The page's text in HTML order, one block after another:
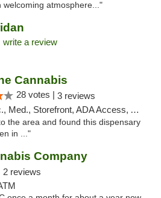
welcoming atmosphere..."
write a review
Cannabis
28 votes | 3 reviews
Med., Storefront, ADA Access, ATM
the area and found this dispensary
in ..."
Company
2 reviews